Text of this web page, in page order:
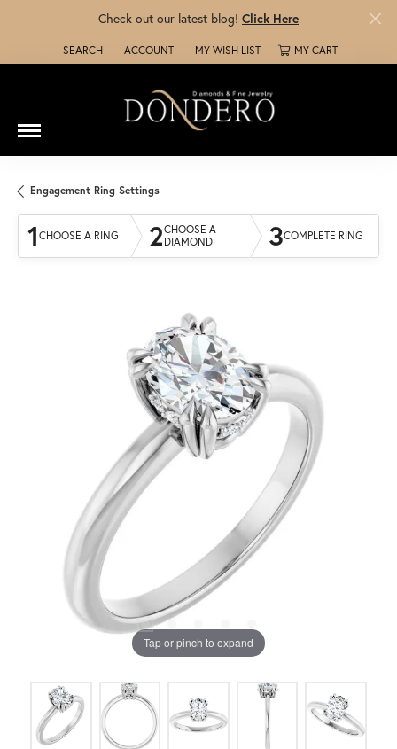
Check out our latest blog! Click Here
SEARCH
TOGGLE TOOLBAR SEARCH MENU
ACCOUNT
TOGGLE MY ACCOUNT MENU
MY WISH LIST
TOGGLE MY WISH LISTMY CART
Engagement Ring Settings
1 CHOOSE A RING 2CHOOSE A
DIAMOND
3COMPLETE RING
Tap or pinch to expand